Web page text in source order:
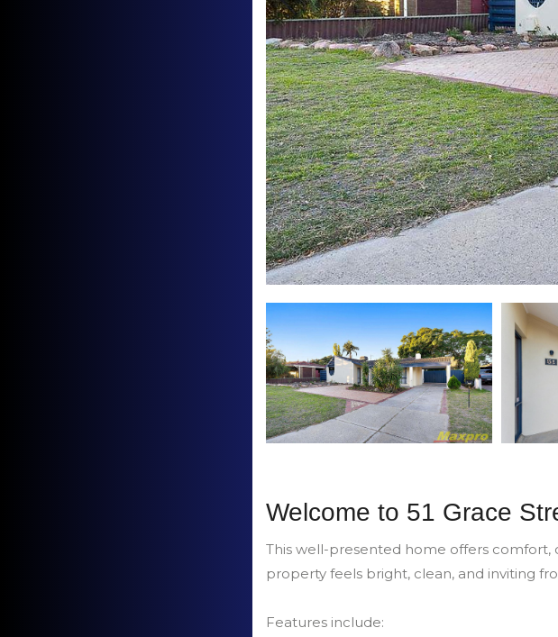
Welcome to 51 Grace
This well-presented home offers
property feels bright, clean, and inviting
Features include: